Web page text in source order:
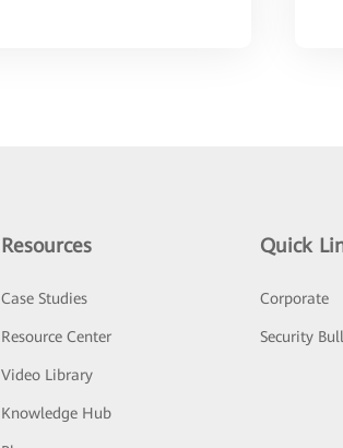
Resources
Case Studies
Resource Center
Video Library
Knowledge Hub
Quick
Corporate
Security